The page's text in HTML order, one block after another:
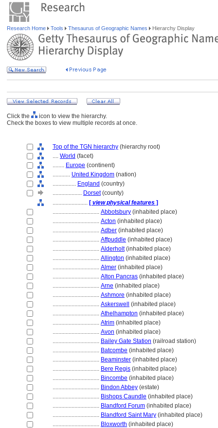
Research Home Tools Thesaurus of Geographic Names Hierarchy Display
Click the
icon to view the hierarchy.
Check the boxes to view multiple records at once.
Top of the TGN hierarchy (hierarchy root)
.... World (facet)
........ Europe (continent)
............ United Kingdom (nation)
................ England (country)
.................... Dorset(county)
........................ [ view physical features ]
................................ Abbotsbury (inhabited place)
................................ Acton (inhabited place)
................................ Adber (inhabited place)
................................ Affpuddle (inhabited place)
................................ Alderholt(inhabited place)
................................ Allington (inhabited place)
................................ Almer (inhabited place)
................................ Alton Pancras (inhabited place)
................................ Arne (inhabited place)
................................ Ashmore (inhabited place)
................................ Askerswell
(inhabited place)
................................ Athelhampton (inhabited place)
................................ Atrim (inhabited place)
................................ Avon (inhabited place)
................................ Bailey Gate Station (railroad station)
................................ Batcombe (inhabited place)
................................ Beaminster (inhabited place)
................................ Bere Regis (inhabited place)
................................ Bincombe (inhabited place)
................................ Bindon Abbey (estate)
................................ Bishops Caundle (inhabited place)
................................ Blandford Forum (inhabited place)
................................ Blandford Saint Mary (inhabited place)
................................ Bloxworth (inhabited place)